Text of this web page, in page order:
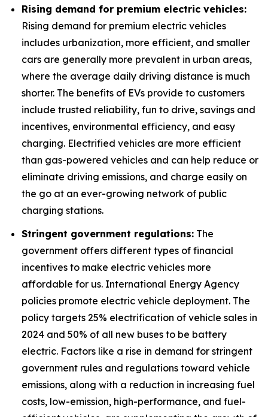
Rising demand for premium electric vehicles:
Rising demand for premium electric vehicles
includes urbanization, more efficient, and smaller
cars are generally more prevalent in urban areas,
where the average daily driving distance is much
shorter. The benefits of EVs provide to customers
include trusted reliability, fun to drive, savings and
incentives, environmental efficiency, and easy
charging. Electrified vehicles are more efficient
than gas-powered vehicles and can help reduce or
eliminate driving emissions, and charge easily on
the go at an ever-growing network of public
charging stations.
Stringent government regulations: The
government offers different types of financial
incentives to make electric vehicles more
affordable for us. International Energy Agency
policies promote electric vehicle deployment. The
policy targets 25% electrification of vehicle sales in
2024 and 50% of all new buses to be battery
electric. Factors like a rise in demand for stringent
government rules and regulations toward vehicle
emissions, along with a reduction in increasing fuel
costs, low-emission, high-performance, and fuel-